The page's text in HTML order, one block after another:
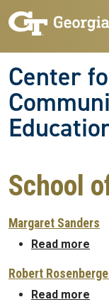
Skip to main
Skip to main content
Center
School
Margaret Sanders
Read more
Robert
Read more